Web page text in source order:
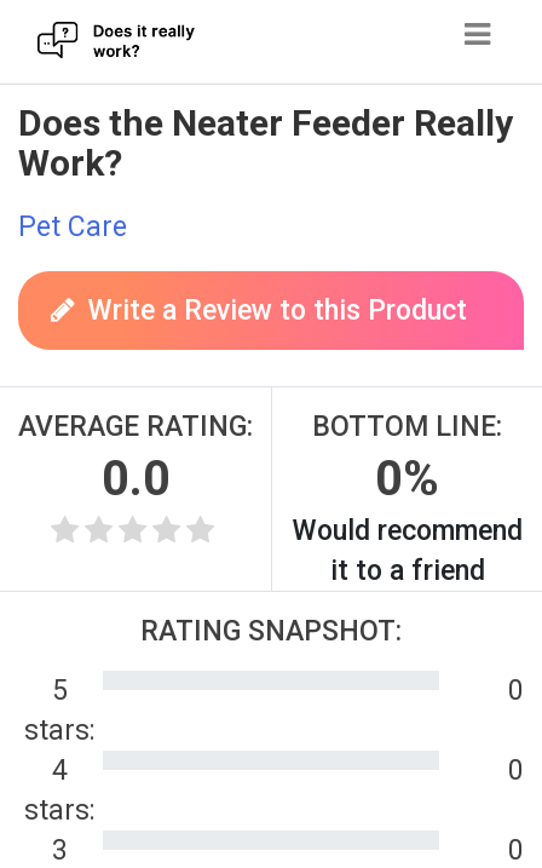
Skip
to
content
Does the Neater Feeder Really
Work?
Pet Care
Write a Review to this Product
AVERAGE RATING:
0.0
BOTTOM LINE:
0%
Would recommend
it to a friend
RATING SNAPSHOT:
5
stars:
0
4
stars:
0
3
0